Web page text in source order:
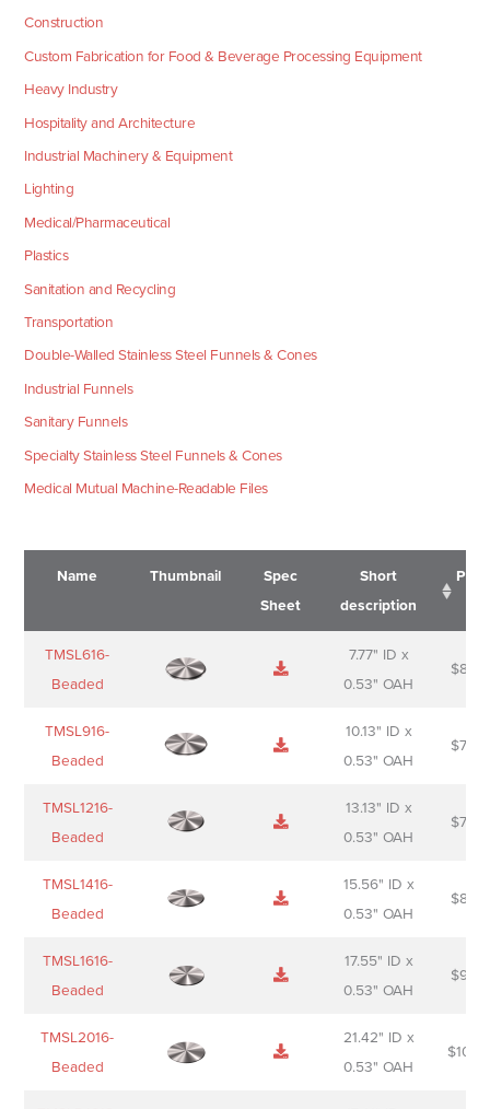
Construction
Custom Fabrication for Food & Beverage Processing Equipment
Heavy Industry
Hospitality and Architecture
Industrial Machinery & Equipment
Lighting
Medical/Pharmaceutical
Plastics
Sanitation and Recycling
Transportation
Double-Walled Stainless Steel Funnels & Cones
Industrial Funnels
Sanitary Funnels
Specialty Stainless Steel Funnels & Cones
Medical Mutual Machine-Readable Files
Name Thumbnail
Spec
Sheet
Short
description
Name
Sheet
Short
description
TMSL616-
Beaded
7.77" ID x
0.53" OAH
$
TMSL916-
Beaded
10.13" ID x
0.53" OAH
$
TMSL1216-
Beaded
13.13" ID x
0.53" OAH
$
TMSL1416-
Beaded
15.56" ID x
0.53" OAH
$
TMSL1616-
Beaded
17.55" ID x
0.53" OAH
$
TMSL2016-
Beaded
21.42" ID x
0.53" OAH
$